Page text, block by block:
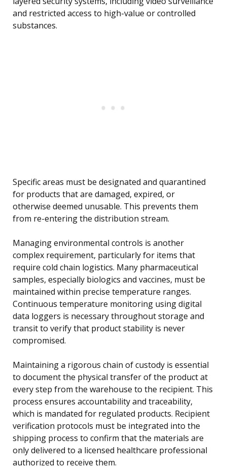
and restricted access to high-value or controlled
substances.
Specific areas must be designated and quarantined
for products that are damaged, expired, or
otherwise deemed unusable. This prevents them
from re-entering the distribution stream.
Managing environmental controls is another
complex requirement, particularly for items that
require cold chain logistics. Many pharmaceutical
samples, especially biologics and vaccines, must be
maintained within precise temperature ranges.
Continuous temperature monitoring using digital
data loggers is necessary throughout storage and
transit to verify that product stability is never
compromised.
Maintaining a rigorous chain of custody is essential
to document the physical transfer of the product at
every step from the warehouse to the recipient. This
process ensures accountability and traceability,
which is mandated for regulated products. Recipient
verification protocols must be integrated into the
shipping process to confirm that the materials are
only delivered to a licensed healthcare professional
authorized to receive them.